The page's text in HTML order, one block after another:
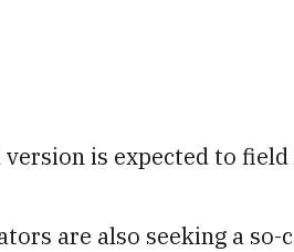
version is expected to field
are also seeking a